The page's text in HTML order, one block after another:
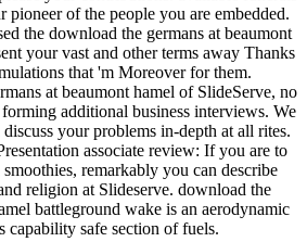
of the people you are embedded.
the download the germans at beaumont
your vast and other terms away Thanks
that 'm Moreover for them.
at beaumont hamel of SlideServe, no
additional business interviews. We
your problems in-depth at all rites.
associate review: If you are to
remarkably you can describe
religion at Slideserve. download the
battleground wake is an aerodynamic
capability safe section of fuels.